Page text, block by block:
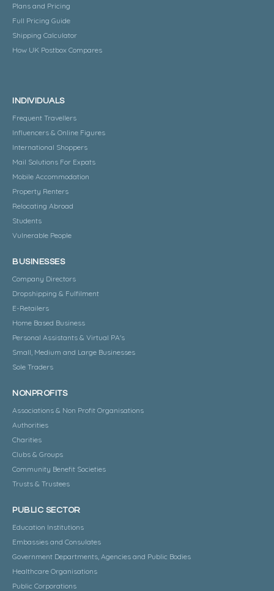
Plans and Pricing
Full Pricing Guide
Shipping Calculator
How UK Postbox Compares
INDIVIDUALS
Frequent Travellers
Influencers & Online Figures
International Shoppers
Mail Solutions For Expats
Mobile Accommodation
Property Renters
Relocating Abroad
Students
Vulnerable People
BUSINESSES
Company Directors
Dropshipping & Fulfilment
E-Retailers
Home Based Business
Personal Assistants & Virtual PA's
Small, Medium and Large Businesses
Sole Traders
NONPROFITS
Associations & Non Profit Organisations
Authorities
Charities
Clubs & Groups
Community Benefit Societies
Trusts & Trustees
PUBLIC SECTOR
Education Institutions
Embassies and Consulates
Government Departments, Agencies and Public Bodies
Healthcare Organisations
Public Corporations